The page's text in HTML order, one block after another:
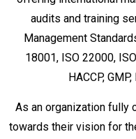
audits and training
Management
18001, ISO 22000,
HACCP,
As an organization fully
towards their vision for